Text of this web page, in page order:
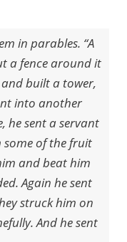
in parables. “A
a fence around it
built a tower,
into another
he sent a servant
of the fruit
and beat him
Again he sent
struck him on
And he sent